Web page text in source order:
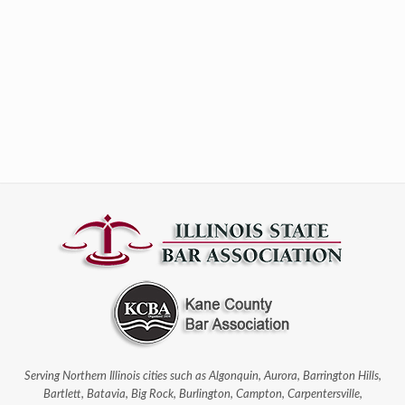
Serving Northern Illinois cities such as Algonquin, Aurora, Barrington Hills,
Bartlett, Batavia, Big Rock, Burlington, Campton, Carpentersville,